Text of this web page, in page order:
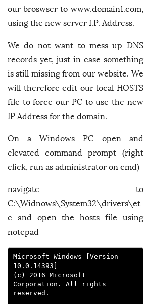
our broswser to www.domain1.com,
using the new server I.P. Address.
We do not want to mess up DNS
records yet, just in case something
is still missing from our website. We
will therefore edit our local HOSTS
file to force our PC to use the new
IP Address for the domain.
On a Windows PC open and
elevated command prompt (right
click, run as administrator on cmd)
navigate to
C:\Widnows\System32\drivers\et
c and open the hosts file using
notepad
Microsoft Windows [Version
10.0.14393]
(c) 2016 Microsoft
Corporation. All rights
reserved.